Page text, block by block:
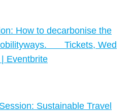
How to decarbonise the
Tickets, Wed
Eventbrite
Sustainable Travel